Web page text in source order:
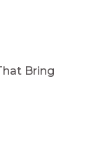
Bring